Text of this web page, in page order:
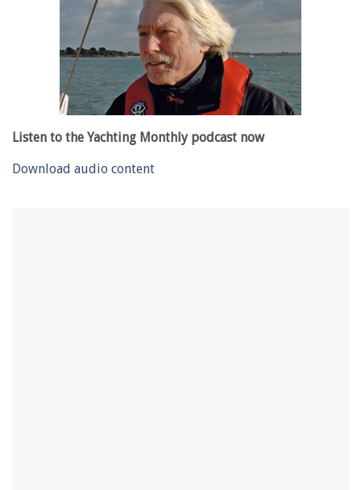
Listen to the Yachting Monthly podcast now
Download audio content